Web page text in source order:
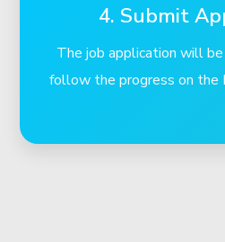
4. Submit
The job application will
follow the progress on the